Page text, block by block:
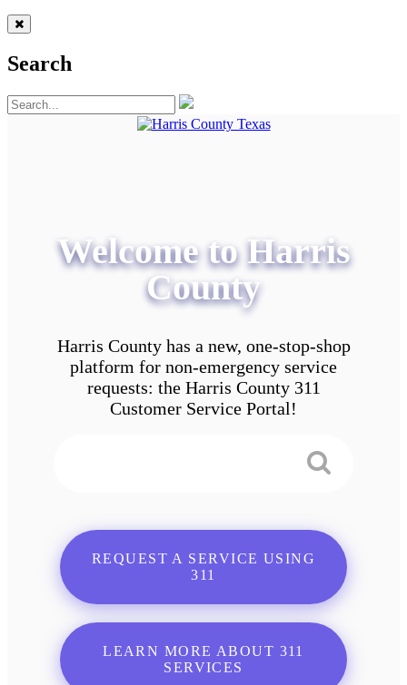
Search
Welcome to Harris
County
Harris County has a new, one-stop-shop
platform for non-emergency service
requests: the Harris County 311
Customer Service Portal!
REQUEST A SERVICE USING
311
LEARN MORE ABOUT 311
SERVICES